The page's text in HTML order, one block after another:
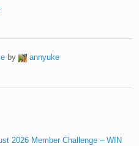
by
annyuke
2026 Member Challenge – WIN